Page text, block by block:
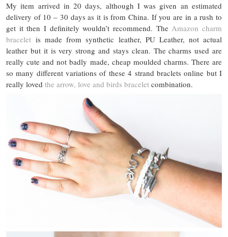
My item arrived in 20 days, although I was given an estimated
delivery of 10 – 30 days as it is from China. If you are in a rush to
get it then I definitely wouldn’t recommend. TheAmazon charm
bracelet is made from synthetic leather, PU Leather, not actual
leather but it is very strong and stays clean. The charms used are
really cute and not badly made, cheap moulded charms. There are
so many different variations of these 4 strand braclets online but I
really loved the arrow, love and birds bracelet combination.